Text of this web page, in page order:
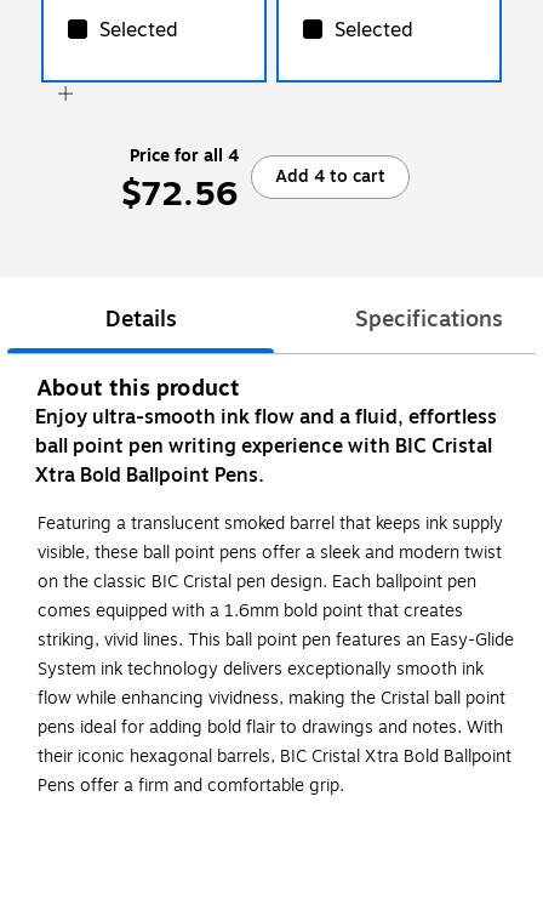
Selected Selected
Price for all 4
$72.56 Add 4 to cart
Details Specifications
About this product
Enjoy ultra-smooth ink flow and a fluid, effortless
ball point pen writing experience with BIC Cristal
Xtra Bold Ballpoint Pens.
Featuring a translucent smoked barrel that keeps ink supply
visible, these ball point pens offer a sleek and modern twist
on the classic BIC Cristal pen design. Each ballpoint pen
comes equipped with a 1.6mm bold point that creates
striking, vivid lines. This ball point pen features an Easy-Glide
System ink technology delivers exceptionally smooth ink
flow while enhancing vividness, making the Cristal ball point
pens ideal for adding bold flair to drawings and notes. With
their iconic hexagonal barrels, BIC Cristal Xtra Bold Ballpoint
Pens offer a firm and comfortable grip.